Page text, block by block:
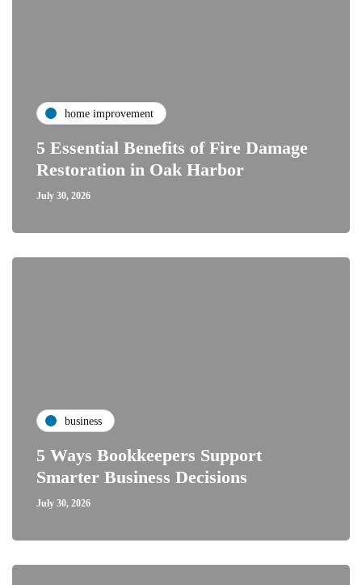
home improvement
5 Essential Benefits of Fire Damage
Restoration in Oak Harbor
July 30, 2026
business
5 Ways Bookkeepers Support
Smarter Business Decisions
July 30, 2026